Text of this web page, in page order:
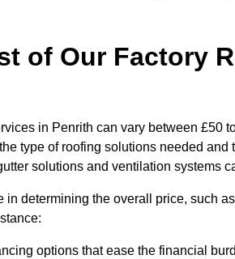
of Our Factory
in Penrith can vary between £50
type of roofing solutions needed
solutions and ventilation systems
in determining the overall price, such
options that ease the financial